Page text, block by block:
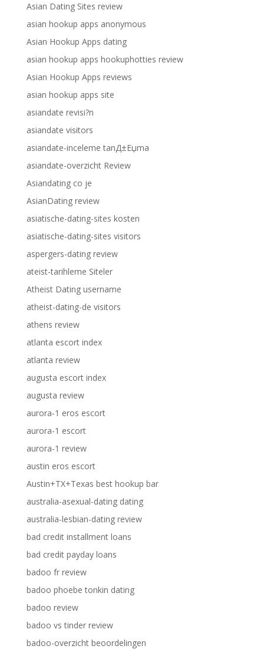
Asian Dating Sites review
asian hookup apps anonymous
Asian Hookup Apps dating
asian hookup apps hookuphotties review
Asian Hookup Apps reviews
asian hookup apps site
asiandate revisi?n
asiandate visitors
asiandate-inceleme tanД±Еџma
asiandate-overzicht Review
Asiandating co je
AsianDating review
asiatische-dating-sites kosten
asiatische-dating-sites visitors
aspergers-dating review
ateist-tarihleme Siteler
Atheist Dating username
atheist-dating-de visitors
athens review
atlanta escort index
atlanta review
augusta escort index
augusta review
aurora-1 eros escort
aurora-1 escort
aurora-1 review
austin eros escort
Austin+TX+Texas best hookup bar
australia-asexual-dating dating
australia-lesbian-dating review
bad credit installment loans
bad credit payday loans
badoo fr review
badoo phoebe tonkin dating
badoo review
badoo vs tinder review
badoo-overzicht beoordelingen